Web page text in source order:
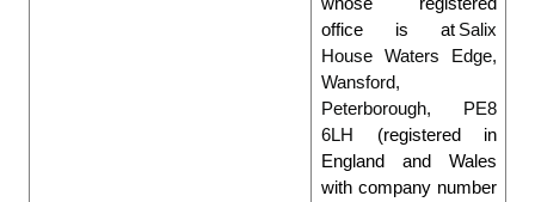
office is at Salix
House Waters Edge,
Wansford,
Peterborough, PE8
6LH
(registered in
England and Wales
with company number